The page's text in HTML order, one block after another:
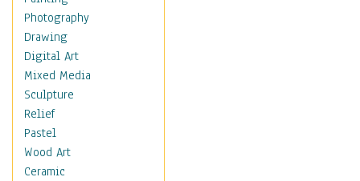
Disco
Exotic & Belly
Flamenco
Folk
Modern
Samba & Salsa
Swing Dance
Tango
World Dances
Photography
Drawing
Digital Art
Mixed Media
Sculpture
Relief
Pastel
Wood Art
Ceramic